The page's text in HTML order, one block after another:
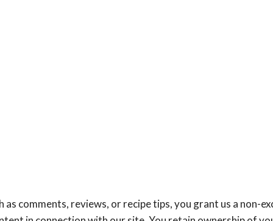
comments, reviews, or recipe tips, you grant us a non-